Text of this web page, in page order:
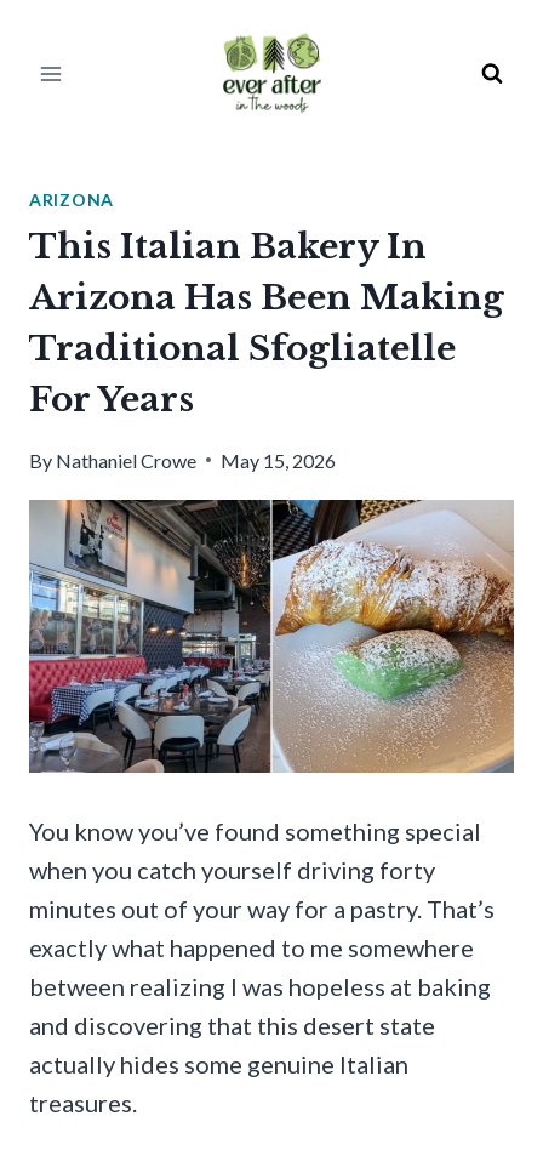
ARIZONA
This Italian Bakery In
Arizona Has Been Making
Traditional Sfogliatelle
For Years
By Nathaniel Crowe May 15, 2026
You know you’ve found something special
when you catch yourself driving forty
minutes out of your way for a pastry. That’s
exactly what happened to me somewhere
between realizing I was hopeless at baking
and discovering that this desert state
actually hides some genuine Italian
treasures.